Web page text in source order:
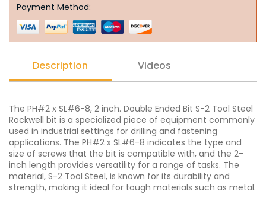
Payment Method:
Description Videos
The PH#2 x SL#6-8, 2 inch. Double Ended Bit S-2 Tool Steel
Rockwell bit is a specialized piece of equipment commonly
used in industrial settings for drilling and fastening
applications. The PH#2 x SL#6-8 indicates the type and
size of screws that the bit is compatible with, and the 2-
inch length provides versatility for a range of tasks. The
material, S-2 Tool Steel, is known for its durability and
strength, making it ideal for tough materials such as metal.